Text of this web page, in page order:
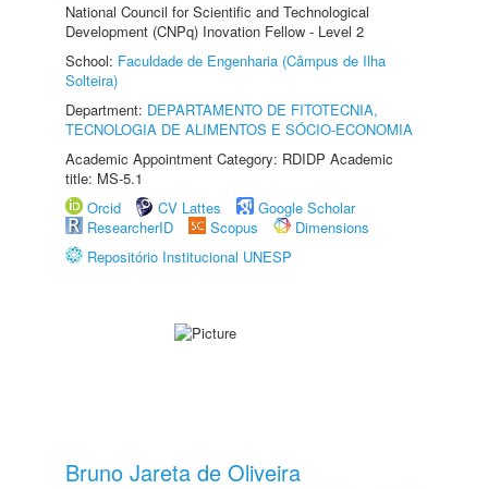
National Council for Scientific and Technological
Development (CNPq) Inovation Fellow - Level 2
School: Faculdade de Engenharia (Câmpus de Ilha
Solteira)
Department: DEPARTAMENTO DE FITOTECNIA,
TECNOLOGIA DE ALIMENTOS E SÓCIO-ECONOMIA
Academic Appointment Category: RDIDP Academic
title: MS-5.1
Orcid
CV Lattes
Google Scholar
ResearcherID
Scopus
Dimensions
Repositório Institucional UNESP
Bruno Jareta de Oliveira